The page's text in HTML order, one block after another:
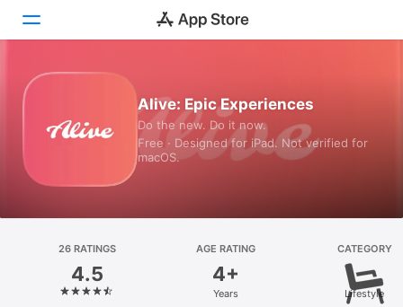
Games
Platform
iPhone
Alive: Epic Experiences
Do the new. Do it now.
Free · Designed for iPad. Not verified for
macOS.
26 RATINGS
4.5
AGE RATING
4+
Years
CATEGORY
Lifestyle